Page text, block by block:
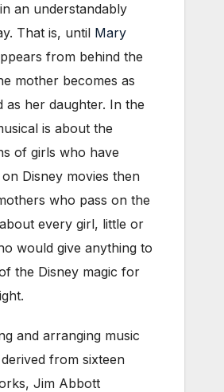
an understandably
That is, until Mary
from behind the
mother becomes as
as her daughter. In the
is about the
of girls who have
Disney movies then
who pass on the
every girl, little or
would give anything to
the Disney magic for
and arranging music
from sixteen
Jim Abbott